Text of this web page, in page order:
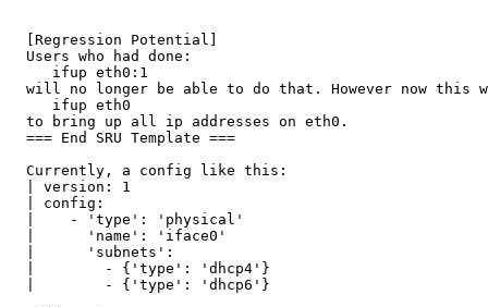
  [Regression Potential]
  Users who had done:
     ifup eth0:1
will no longer be able to do that. However now this
     ifup eth0
  to bring up all ip addresses on eth0.
  === End SRU Template ===
  Currently, a config like this:
  | version: 1
  | config:
  |    - 'type': 'physical'
  |      'name': 'iface0'
  |      'subnets':
  |        - {'type': 'dhcp4'}
  |        - {'type': 'dhcp6'}